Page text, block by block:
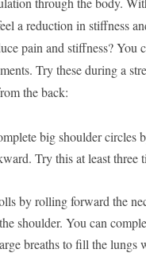
a reduction in stiffness
pain and stiffness? You
Try these during a
the back:
big shoulder circles
Try this at least three
by rolling forward the
shoulder. You can
breaths to fill the lungs